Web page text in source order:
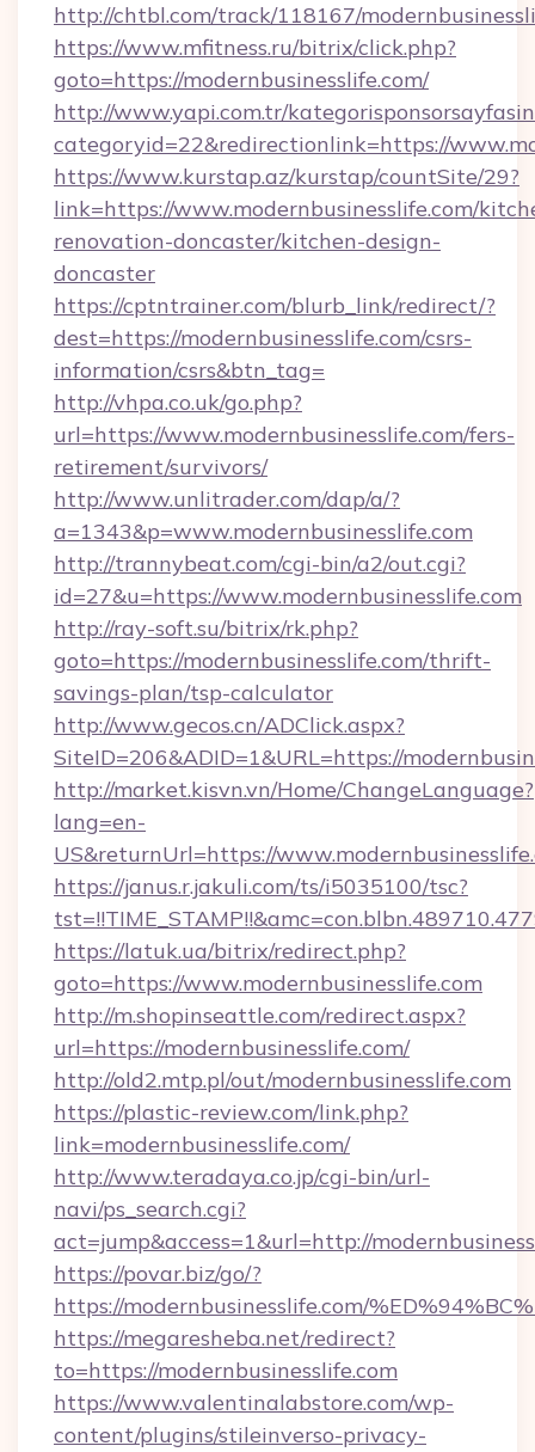
http://chtbl.com/track/118167/
https://www.mfitness.ru/bitrix/click.php?
goto=https://modernbusinesslife.com/
http://www.yapi.com.tr/
categoryid=22&redirectionlink=https://
https://www.kurstap.az/kurstap/countSite/29?
link=https://www.modernbusinesslife.com/
renovation-doncaster/kitchen-design-
doncaster
https://cptntrainer.com/blurb_link/redirect/?
dest=https://modernbusinesslife.com/csrs-
information/csrs&btn_tag=
http://vhpa.co.uk/go.php?
url=https://www.modernbusinesslife.com/fers-
retirement/survivors/
http://www.unlitrader.com/dap/a/?
a=1343&p=www.modernbusinesslife.com
http://trannybeat.com/cgi-bin/a2/out.cgi?
id=27&u=https://www.modernbusinesslife.com
http://ray-soft.su/bitrix/rk.php?
goto=https://modernbusinesslife.com/thrift-
savings-plan/tsp-calculator
http://www.gecos.cn/ADClick.aspx?
SiteID=206&ADID=1&URL=https://
http://market.kisvn.vn/Home/ChangeLanguage?
lang=en-
US&returnUrl=https://
https://janus.r.jakuli.com/ts/i5035100/tsc?
https://latuk.ua/bitrix/redirect.php?
goto=https://www.modernbusinesslife.com
http://m.shopinseattle.com/redirect.aspx?
url=https://modernbusinesslife.com/
http://old2.mtp.pl/out/modernbusinesslife.com
https://plastic-review.com/link.php?
link=modernbusinesslife.com/
http://www.teradaya.co.jp/cgi-bin/url-
navi/ps_search.cgi?
act=jump&access=1&url=http://
https://povar.biz/go/?
https://modernbusinesslife.com/
https://megaresheba.net/redirect?
to=https://modernbusinesslife.com
https://www.valentinalabstore.com/wp-
content/plugins/stileinverso-privacy-